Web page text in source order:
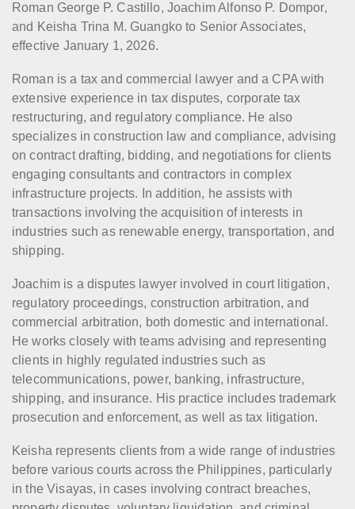
Roman George P. Castillo, Joachim Alfonso P. Dompor,
and Keisha Trina M. Guangko to Senior Associates,
effective January 1, 2026.
Roman is a tax and commercial lawyer and a CPA with
extensive experience in tax disputes, corporate tax
restructuring, and regulatory compliance. He also
specializes in construction law and compliance, advising
on contract drafting, bidding, and negotiations for clients
engaging consultants and contractors in complex
infrastructure projects. In addition, he assists with
transactions involving the acquisition of interests in
industries such as renewable energy, transportation, and
shipping.
Joachim is a disputes lawyer involved in court litigation,
regulatory proceedings, construction arbitration, and
commercial arbitration, both domestic and international.
He works closely with teams advising and representing
clients in highly regulated industries such as
telecommunications, power, banking, infrastructure,
shipping, and insurance. His practice includes trademark
prosecution and enforcement, as well as tax litigation.
Keisha represents clients from a wide range of industries
before various courts across the Philippines, particularly
in the Visayas, in cases involving contract breaches,